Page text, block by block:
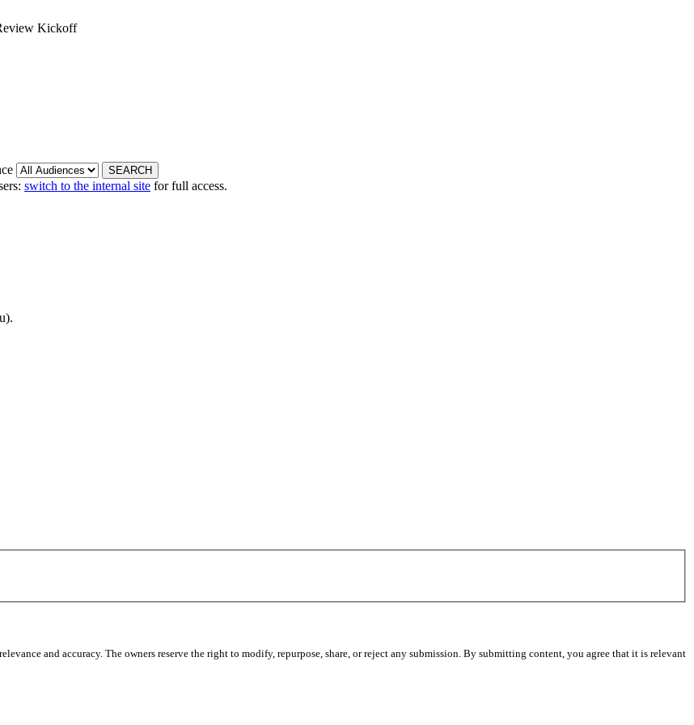
Kickoff
switch to the internal site for full access.
and accuracy. The owners reserve the right to modify, repurpose, share, or reject any submission. By submitting content, you agree that it is relevant